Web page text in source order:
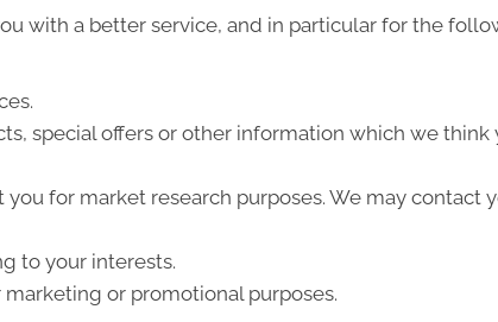
with a better service, and in particular for the
special offers or other information which we think
for market research purposes. We may contact
to your interests.
or promotional purposes.